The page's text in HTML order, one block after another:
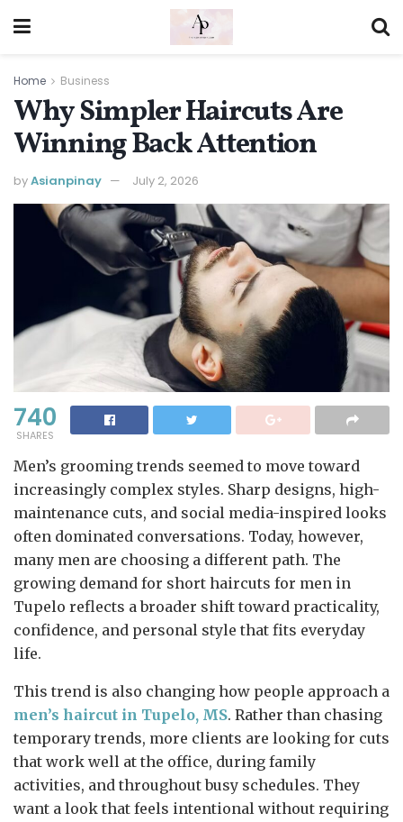
Home Business
Why Simpler Haircuts Are
Winning Back Attention
byAsianpinay July 2, 2026
740
SHARES
Men’s grooming trends seemed to move toward
increasingly complex styles. Sharp designs, high-
maintenance cuts, and social media-inspired looks
often dominated conversations. Today, however,
many men are choosing a different path. The
growing demand for short haircuts for men in
Tupelo reflects a broader shift toward practicality,
confidence, and personal style that fits everyday
life.
This trend is also changing how people approach a
men’s haircut in Tupelo, MS. Rather than chasing
temporary trends, more clients are looking for cuts
that work well at the office, during family
activities, and throughout busy schedules. They
want a look that feels intentional without requiring